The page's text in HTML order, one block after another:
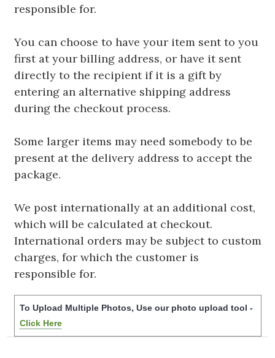
responsible for.
You can choose to have your item sent to you
first at your billing address, or have it sent
directly to the recipient if it is a gift by
entering an alternative shipping address
during the checkout process.
Some larger items may need somebody to be
present at the delivery address to accept the
package.
We post internationally at an additional cost,
which will be calculated at checkout.
International orders may be subject to custom
charges, for which the customer is
responsible for.
To Upload Multiple Photos, Use our photo upload tool -
Click Here